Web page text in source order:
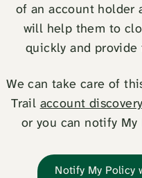
of an account holder
will help them to
quickly and provide
We can take care of
Trail account
or you can notify
Notify My Policy